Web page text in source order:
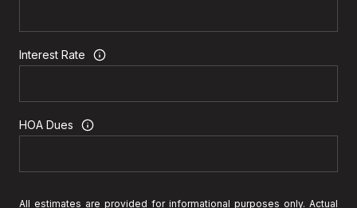
Interest Rate
HOA Dues
All estimates are provided for informational purposes only. Actual